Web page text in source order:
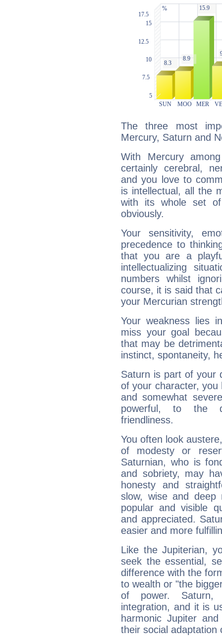
The three most
Mercury, Saturn and
With Mercury
certainly cerebral,
and you love to
is intellectual, all the
with its whole set
obviously.
Your sensitivity,
precedence to
that you are a
intellectualizing
numbers whilst
course, it is said that
your Mercurian
Your weakness lies
miss your goal
that may be
instinct, spontaneity,
Saturn is part of your
of your character, you
and somewhat
powerful, to the
friendliness.
You often look
of modesty or
Saturnian, who is
and sobriety, may
honesty and
slow, wise and deep
popular and visible
and appreciated.
easier and more
Like the Jupiterian,
seek the essential,
difference with the
to wealth or "the
of power. Saturn,
integration, and it is
harmonic Jupiter
their social adaptation